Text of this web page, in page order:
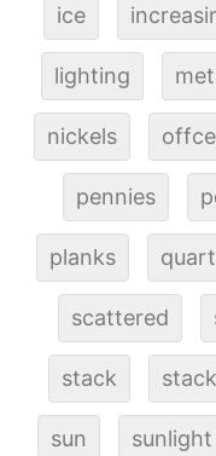
ice
lighting
nickels
pennies
planks
scattered
stack
sun sunlight